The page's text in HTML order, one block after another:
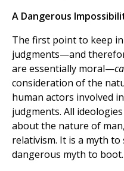
A Dangerous
The first point to keep
judgments—and
are essentially moral—
consideration of the
human actors involved
judgments. All
about the nature of
relativism. It is a myth
dangerous myth to boot.